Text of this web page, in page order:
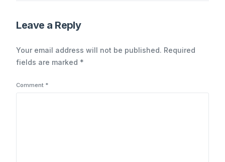
Leave a Reply
Your email address will not be published. Required
fields are marked *
Comment *